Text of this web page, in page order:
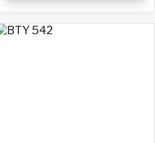
Pizza
Tray
quantity